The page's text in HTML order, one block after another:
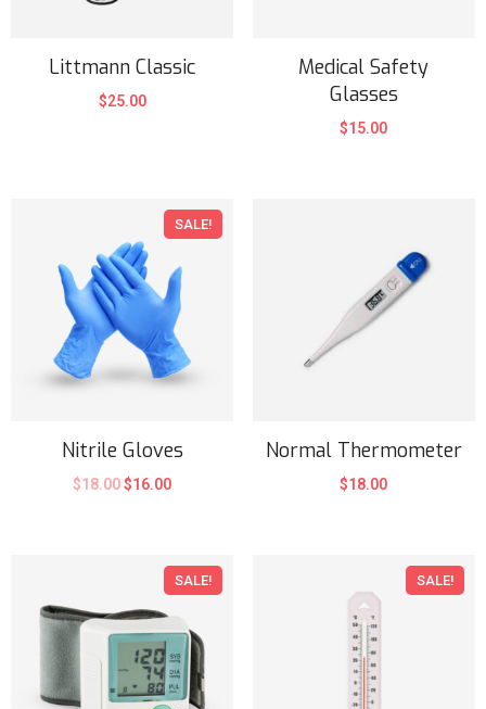
Littmann Classic
$25.00
Medical Safety
Glasses
$15.00
SALE!
Nitrile Gloves
$18.00 $16.00
Normal Thermometer
$18.00
SALE! SALE!